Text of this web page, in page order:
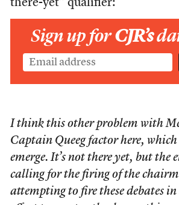
there-yet” qualifier:
Sign up forCJR’s
I think this other problem with
Captain Queeg factor here,
emerge. It’s not there yet, but the
calling for the firing of the
attempting to fire these debates in